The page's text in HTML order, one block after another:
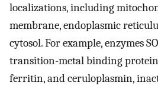
localizations, including
membrane, endoplasmic
cytosol. For example, enzymes
transition-metal binding
ferritin, and ceruloplasmin,